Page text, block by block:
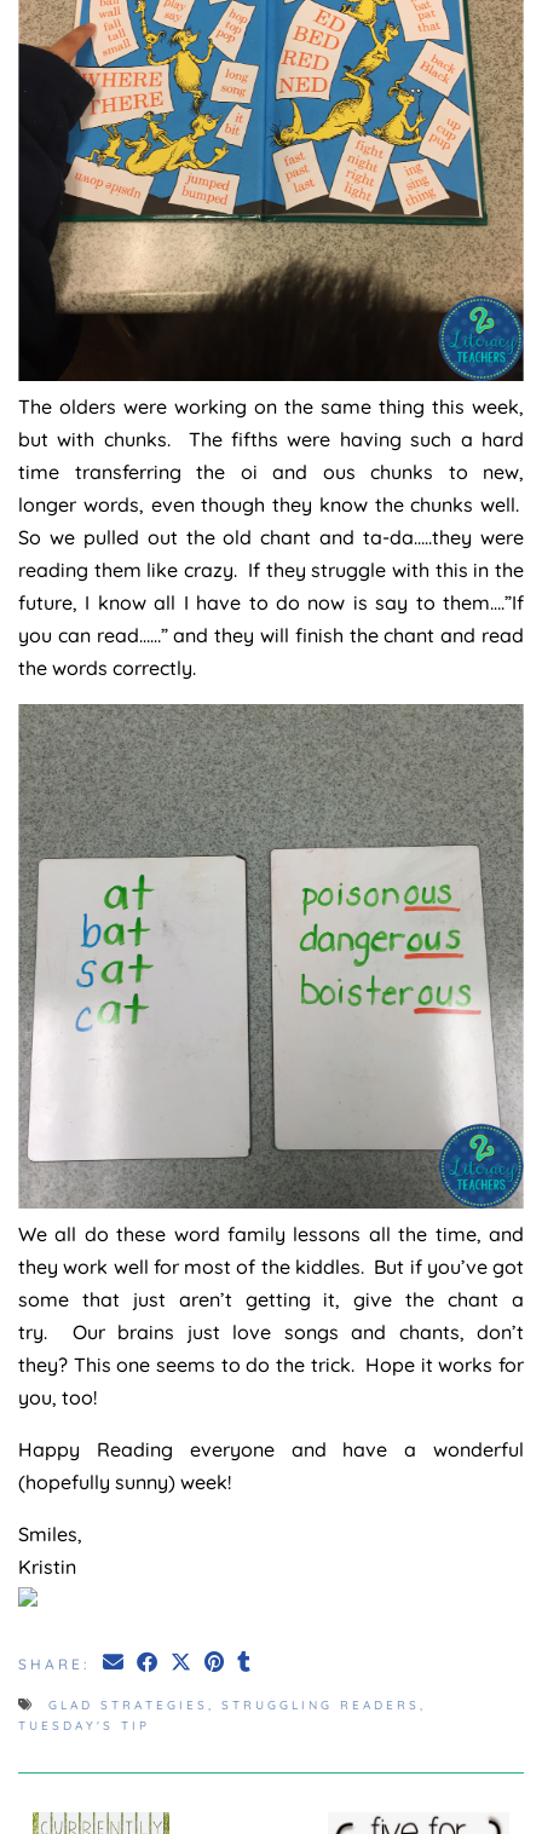
The olders were working on the same thing this week,
but with chunks. The fifths were having such a hard
time transferring the oi and ous chunks to new,
longer words, even though they know the chunks well.
So we pulled out the old chant and ta-da…..they were
reading them like crazy. If they struggle with this in the
future, I know all I have to do now is say to them….”If
you can read……” and they will finish the chant and read
the words correctly.
We all do these word family lessons all the time, and
they work well for most of the kiddles. But if you’ve got
some that just aren’t getting it, give the chant a
try. Our brains just love songs and chants, don’t
they? This one seems to do the trick. Hope it works for
you, too!
Happy Reading everyone and have a wonderful
(hopefully sunny) week!
Smiles,
Kristin
SHARE:
GLAD STRATEGIES , STRUGGLING READERS ,
TUESDAY'S TIP